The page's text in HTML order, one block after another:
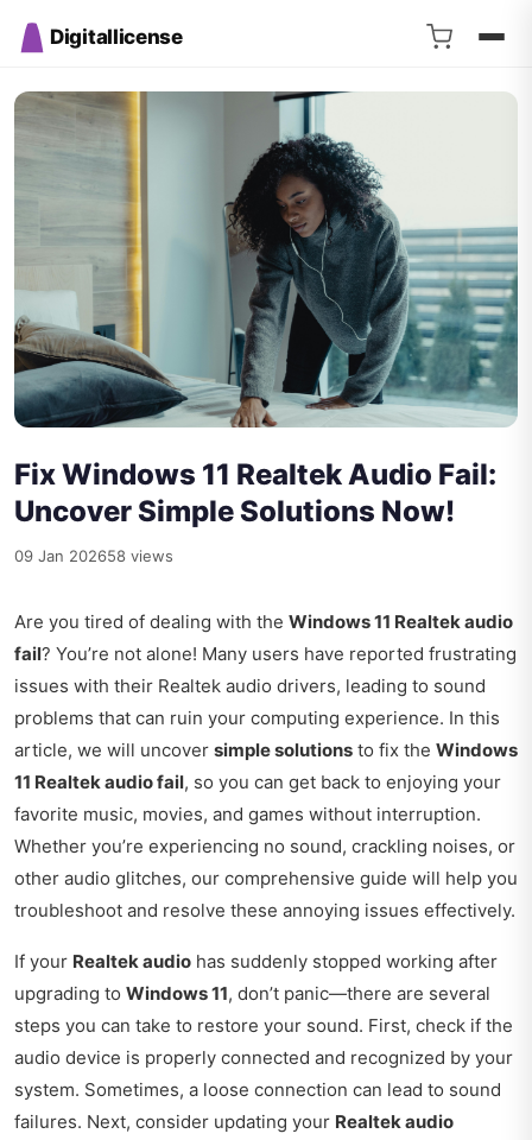
Digitallicense
Fix Windows 11 Realtek Audio Fail:
Uncover Simple Solutions Now!
09 Jan 202658 views
Are you tired of dealing with the Windows 11 Realtek audio
fail? You’re not alone! Many users have reported frustrating
issues with their Realtek audio drivers, leading to sound
problems that can ruin your computing experience. In this
article, we will uncover simple solutions to fix the Windows
11 Realtek audio fail, so you can get back to enjoying your
favorite music, movies, and games without interruption.
Whether you’re experiencing no sound, crackling noises, or
other audio glitches, our comprehensive guide will help you
troubleshoot and resolve these annoying issues effectively.
If your Realtek audio has suddenly stopped working after
upgrading to Windows 11, don’t panic—there are several
steps you can take to restore your sound. First, check if the
audio device is properly connected and recognized by your
system. Sometimes, a loose connection can lead to sound
failures. Next, consider updating your Realtek audio